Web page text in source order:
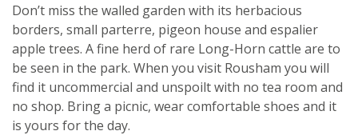
Don’t miss the walled garden with its herbacious
borders, small parterre, pigeon house and espalier
apple trees. A fine herd of rare Long-Horn cattle are to
be seen in the park. When you visit Rousham you will
find it uncommercial and unspoilt with no tea room and
no shop. Bring a picnic, wear comfortable shoes and it
is yours for the day.